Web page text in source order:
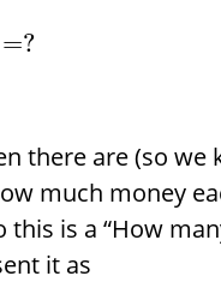
=?
there are (so we
much money
is a “How
it as